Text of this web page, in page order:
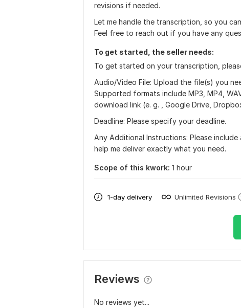
revisions if needed.
Let me handle the transcription, so you
Feel free to reach out if you have any
To get started, the seller needs:
To get started on your transcription,
Audio/Video File: Upload the file(s) you
Supported formats include MP3, MP4,
download link (e. g. , Google Drive,
Deadline: Please specify your deadline.
Any Additional Instructions: Please
help me deliver exactly what you need.
Scope of this kwork: 1 hour
1-day delivery Unlimited Revisions
Reviews
No reviews yet...